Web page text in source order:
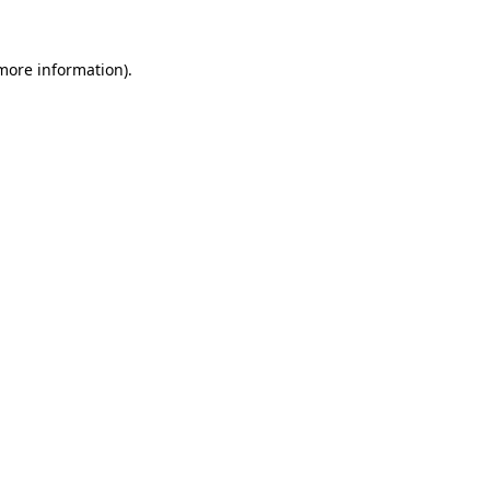
information).